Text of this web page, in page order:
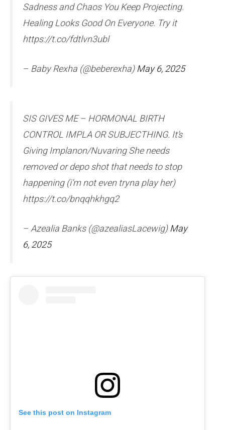
Sadness and Chaos You Keep Projecting.
Healing Looks Good On Everyone. Try it
https://t.co/fdtlvn3ubl
– Baby Rexha (@beberexha)May 6, 2025
SIS GIVES ME – HORMONAL BIRTH
CONTROL IMPLA OR SUBJECTHING. It’s
Giving Implanon/Nuvaring She needs
removed or depo shot that needs to stop
happening (i’m not even tryna play her)
https://t.co/bnqqhkhgq2
– Azealia Banks (@azealiasLacewig)May
6, 2025
See this post on Instagram